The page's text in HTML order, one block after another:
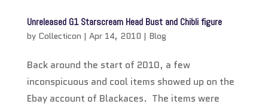
Unreleased G1 Starscream Head Bust and Chibli figure
by Collecticon | Apr 14, 2010 | Blog
Back around the start of 2010, a few
inconspicuous and cool items showed up on the
Ebay account of Blackaces. The items were